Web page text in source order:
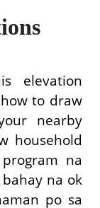
elevation
to draw
nearby
household
na
na ok
po sa